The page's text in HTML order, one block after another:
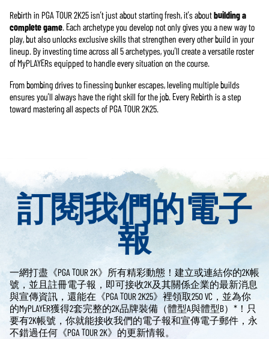
Rebirth in PGA TOUR 2K25 isn’t just about starting fresh, it’s aboutbuilding a
complete game. Each archetype you develop not only gives you a new way to
play, but also unlocks exclusive skills that strengthen every other build in your
lineup. By investing time across all 5 archetypes, you’ll create a versatile roster
of MyPLAYERs equipped to handle every situation on the course.
From bombing drives to finessing bunker escapes, leveling multiple builds
ensures you’ll always have the right skill for the job. Every Rebirth is a step
toward mastering all aspects of PGA TOUR 2K25.
訂閱我們的電子
報
一網打盡《PGA TOUR 2K》所有精彩動態！建立或連結你的2K帳
號，並且註冊電子報，即可接收2K及其關係企業的最新消息
與宣傳資訊，還能在《PGA TOUR 2K25》裡領取250 VC，並為你
的MyPLAYER獲得2套完整的2K品牌裝備（體型A與體型B）*！只
要有2K帳號，你就能接收我們的電子報和宣傳電子郵件，永
不錯過任何《PGA TOUR 2K》的更新情報。